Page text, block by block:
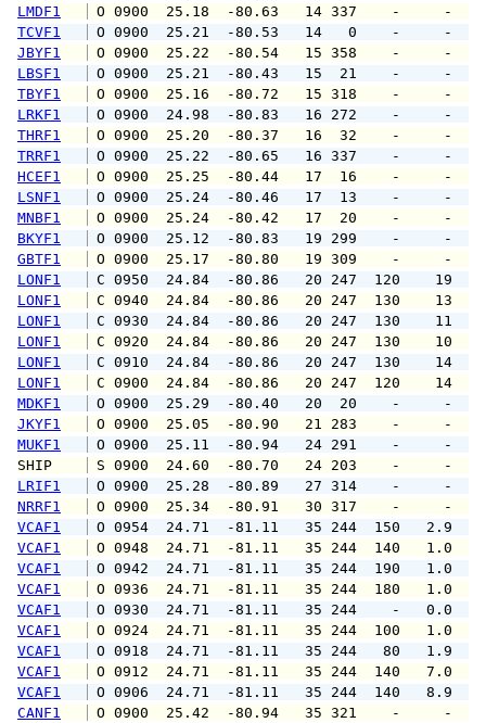
LMDF1
O 0900  25.18  -80.63   14 337
TCVF1
O 0900  25.21  -80.53   14   0
JBYF1
O 0900  25.22  -80.54   15 358
LBSF1
O 0900  25.21  -80.43   15  21
TBYF1
O 0900  25.16  -80.72   15 318
LRKF1
O 0900  24.98  -80.83   16 272
THRF1
O 0900  25.20  -80.37   16  32
TRRF1
O 0900  25.22  -80.65   16 337
HCEF1
O 0900  25.25  -80.44   17  16
LSNF1
O 0900  25.24  -80.46   17  13
MNBF1
O 0900  25.24  -80.42   17  20
BKYF1
O 0900  25.12  -80.83   19 299
GBTF1
O 0900  25.17  -80.80   19 309
LONF1
C 0950  24.84  -80.86   20 247
LONF1
C 0940  24.84  -80.86   20 247
LONF1
C 0930  24.84  -80.86   20 247
LONF1
C 0920  24.84  -80.86   20 247
LONF1
C 0910  24.84  -80.86   20 247
LONF1
C 0900  24.84  -80.86   20 247
MDKF1
O 0900  25.29  -80.40   20  20
JKYF1
O 0900  25.05  -80.90   21 283
MUKF1
O 0900  25.11  -80.94   24 291
SHIP
S 0900  24.60  -80.70   24 203
LRIF1
O 0900  25.28  -80.89   27 314
NRRF1
O 0900  25.34  -80.91   30 317
VCAF1
O 0954  24.71  -81.11   35 244
VCAF1
O 0948  24.71  -81.11   35 244
VCAF1
O 0942  24.71  -81.11   35 244
VCAF1
O 0936  24.71  -81.11   35 244
VCAF1
O 0930  24.71  -81.11   35 244
VCAF1
O 0924  24.71  -81.11   35 244
VCAF1
O 0918  24.71  -81.11   35 244
VCAF1
O 0912  24.71  -81.11   35 244
VCAF1
O 0906  24.71  -81.11   35 244
CANF1
O 0900  25.42  -80.94   35 321